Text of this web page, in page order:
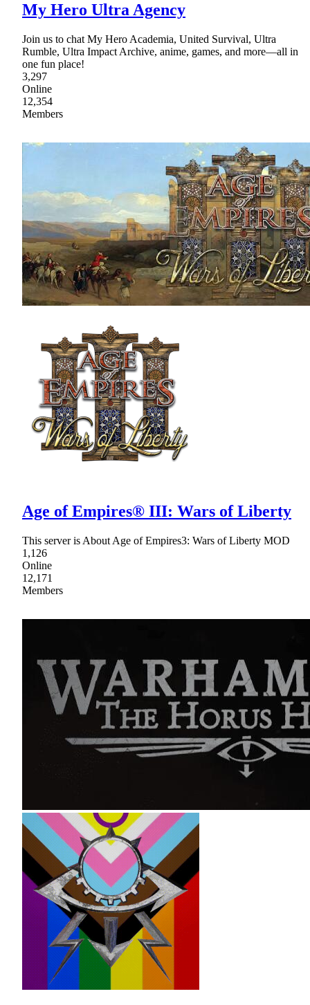
My Hero Ultra Agency
Join us to chat My Hero Academia, United Survival, Ultra
Rumble, Ultra Impact Archive, anime, games, and more—all in
one fun place!
3,297
Online
12,354
Members
Age of Empires® III: Wars of Liberty
This server is About Age of Empires3: Wars of Liberty MOD
1,126
Online
12,171
Members